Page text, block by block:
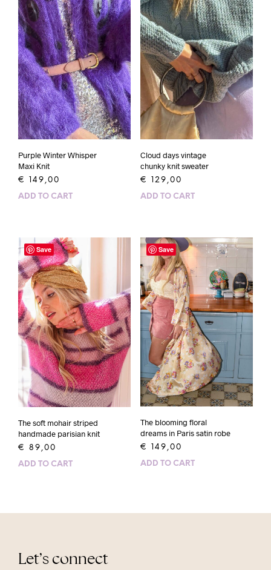
Purple Winter Whisper
Maxi Knit
€ 149,00
ADD TO CART
Cloud days vintage
chunky knit sweater
€ 129,00
ADD TO CART
Save
The soft mohair striped
handmade parisian knit
€ 89,00
ADD TO CART
Save
The blooming floral
dreams in Paris satin robe
€ 149,00
ADD TO CART
Let’s connect